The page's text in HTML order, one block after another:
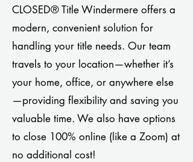
CLOSED® Title Windermere offers a
modern, convenient solution for
handling your title needs. Our team
travels to your location—whether it’s
your home, office, or anywhere else
—providing flexibility and saving you
valuable time. We also have options
to close 100% online (like a Zoom) at
no additional cost!